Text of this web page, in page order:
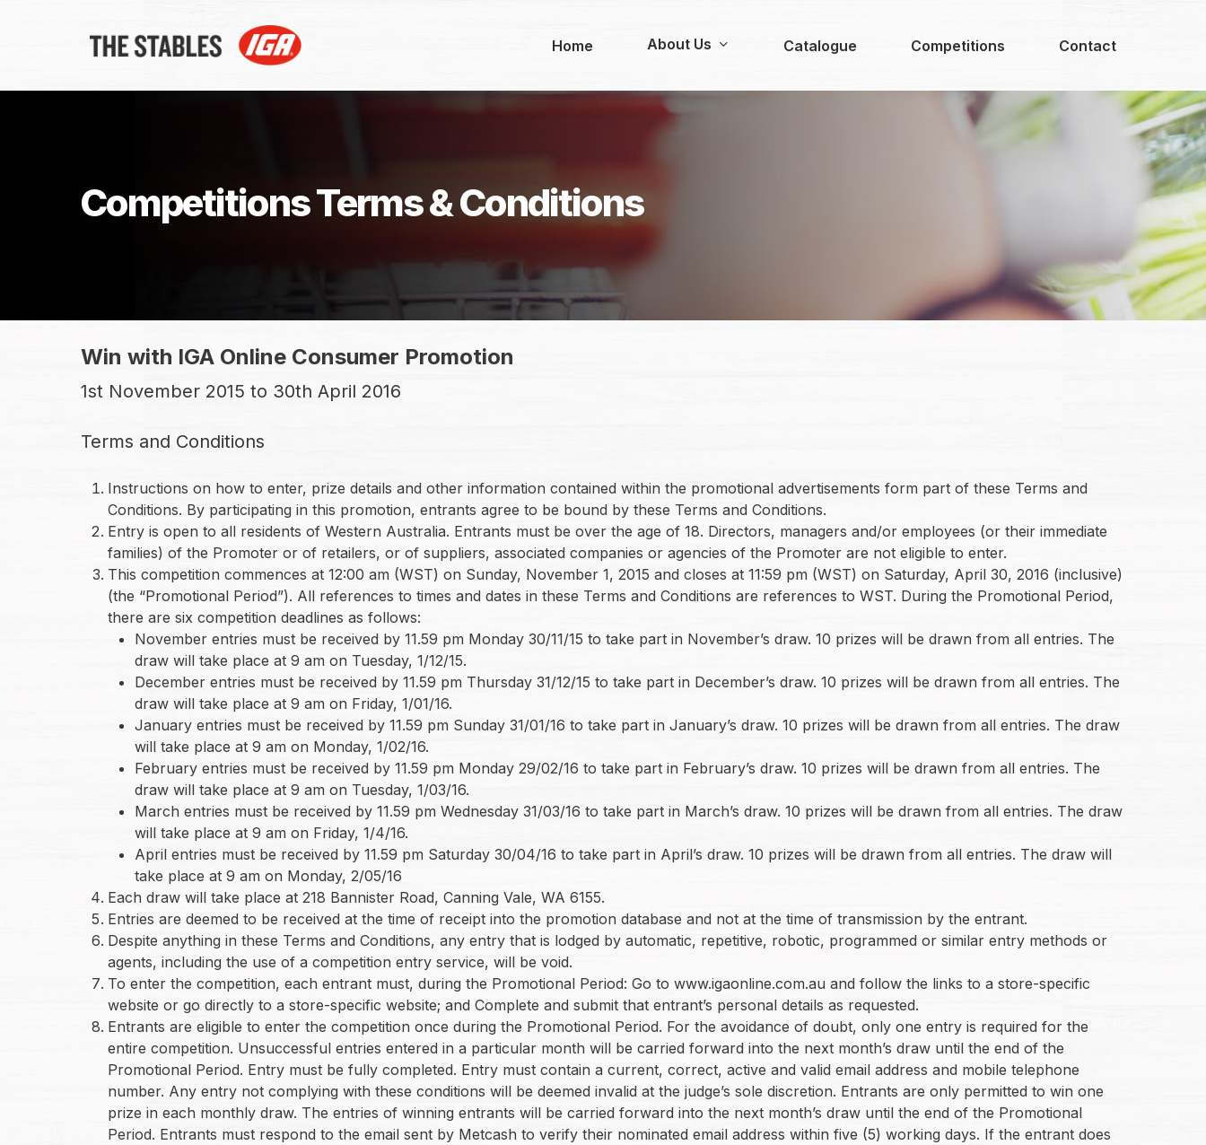
Home About Us Catalogue Competitions Contact
Competitions Terms & Conditions
Win with IGA Online Consumer Promotion
1st November 2015 to 30th April 2016
Terms and Conditions
Instructions on how to enter, prize details and other information contained within the promotional advertisements form part of these Terms and
Conditions. By participating in this promotion, entrants agree to be bound by these Terms and Conditions.
Entry is open to all residents of Western Australia. Entrants must be over the age of 18. Directors, managers and/or employees (or their immediate
families) of the Promoter or of retailers, or of suppliers, associated companies or agencies of the Promoter are not eligible to enter.
This competition commences at 12:00 am (WST) on Sunday, November 1, 2015 and closes at 11:59 pm (WST) on Saturday, April 30, 2016 (inclusive)
(the “Promotional Period”). All references to times and dates in these Terms and Conditions are references to WST. During the Promotional Period,
there are six competition deadlines as follows:
November entries must be received by 11.59 pm Monday 30/11/15 to take part in November’s draw. 10 prizes will be drawn from all entries. The
draw will take place at 9 am on Tuesday, 1/12/15.
December entries must be received by 11.59 pm Thursday 31/12/15 to take part in December’s draw. 10 prizes will be drawn from all entries. The
draw will take place at 9 am on Friday, 1/01/16.
January entries must be received by 11.59 pm Sunday 31/01/16 to take part in January’s draw. 10 prizes will be drawn from all entries. The draw
will take place at 9 am on Monday, 1/02/16.
February entries must be received by 11.59 pm Monday 29/02/16 to take part in February’s draw. 10 prizes will be drawn from all entries. The
draw will take place at 9 am on Tuesday, 1/03/16.
March entries must be received by 11.59 pm Wednesday 31/03/16 to take part in March’s draw. 10 prizes will be drawn from all entries. The draw
will take place at 9 am on Friday, 1/4/16.
April entries must be received by 11.59 pm Saturday 30/04/16 to take part in April’s draw. 10 prizes will be drawn from all entries. The draw will
take place at 9 am on Monday, 2/05/16
Each draw will take place at 218 Bannister Road, Canning Vale, WA 6155.
Entries are deemed to be received at the time of receipt into the promotion database and not at the time of transmission by the entrant.
Despite anything in these Terms and Conditions, any entry that is lodged by automatic, repetitive, robotic, programmed or similar entry methods or
agents, including the use of a competition entry service, will be void.
To enter the competition, each entrant must, during the Promotional Period: Go to www.igaonline.com.au and follow the links to a store-specific
website or go directly to a store-specific website; and Complete and submit that entrant’s personal details as requested.
Entrants are eligible to enter the competition once during the Promotional Period. For the avoidance of doubt, only one entry is required for the
entire competition. Unsuccessful entries entered in a particular month will be carried forward into the next month’s draw until the end of the
Promotional Period. Entry must be fully completed. Entry must contain a current, correct, active and valid email address and mobile telephone
number. Any entry not complying with these conditions will be deemed invalid at the judge’s sole discretion. Entrants are only permitted to win one
prize in each monthly draw. The entries of winning entrants will be carried forward into the next month’s draw until the end of the Promotional
Period. Entrants must respond to the email sent by Metcash to verify their nominated email address within five (5) working days. If the entrant does